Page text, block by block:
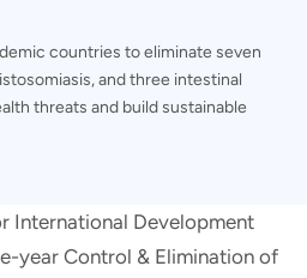
countries to eliminate seven
and three intestinal
threats and build sustainable
International Development
year Control & Elimination of